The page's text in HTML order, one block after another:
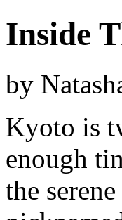
Inside
by
Kyoto is
enough
the